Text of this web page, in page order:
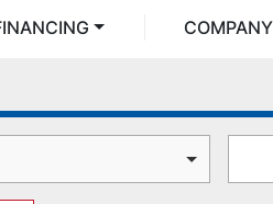
FINANCING COMPANY